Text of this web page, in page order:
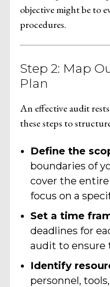
objective might be to
procedures.
Step 2: Map
Plan
An effective audit
these steps to
Define the
boundaries of
cover the
focus on a
Set a time
deadlines for
audit to ensure
Identify
personnel,